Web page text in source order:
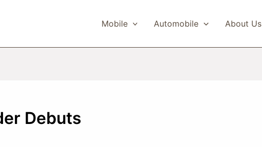
Mobile Automobile About Us
Debuts